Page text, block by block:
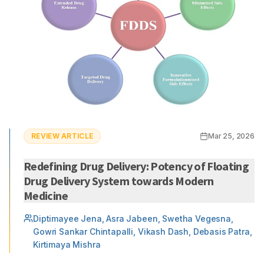
REVIEW ARTICLE Mar 25, 2026
Redefining Drug Delivery: Potency of Floating
Drug Delivery System towards Modern
Medicine
Diptimayee Jena, Asra Jabeen, Swetha Vegesna,
Gowri Sankar Chintapalli, Vikash Dash, Debasis Patra,
Kirtimaya Mishra